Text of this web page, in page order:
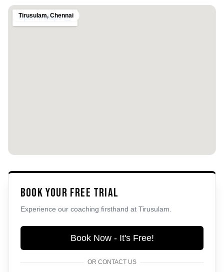
Tirusulam, Chennai
Book Your Free Trial
Experience our coaching firsthand at Tirusulam
Book Now - It's Free!
OR CONTACT US